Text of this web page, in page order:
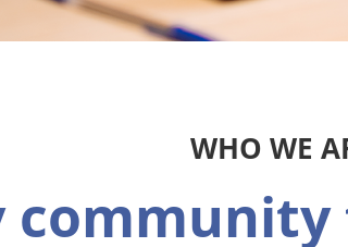
WHO WE